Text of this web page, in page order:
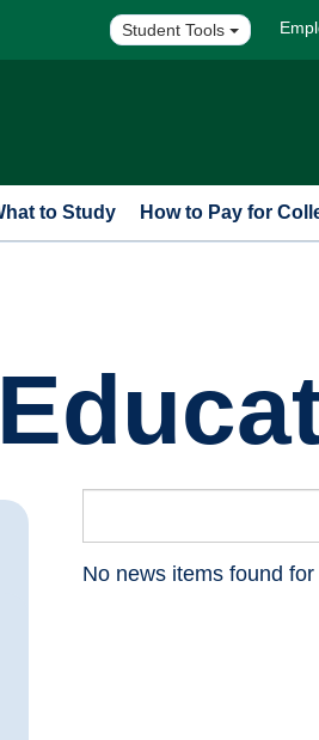
Student Tools
to Study How to Pay for
No news items found